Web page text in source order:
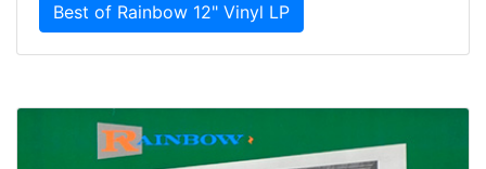
Best of Rainbow 12" Vinyl LP